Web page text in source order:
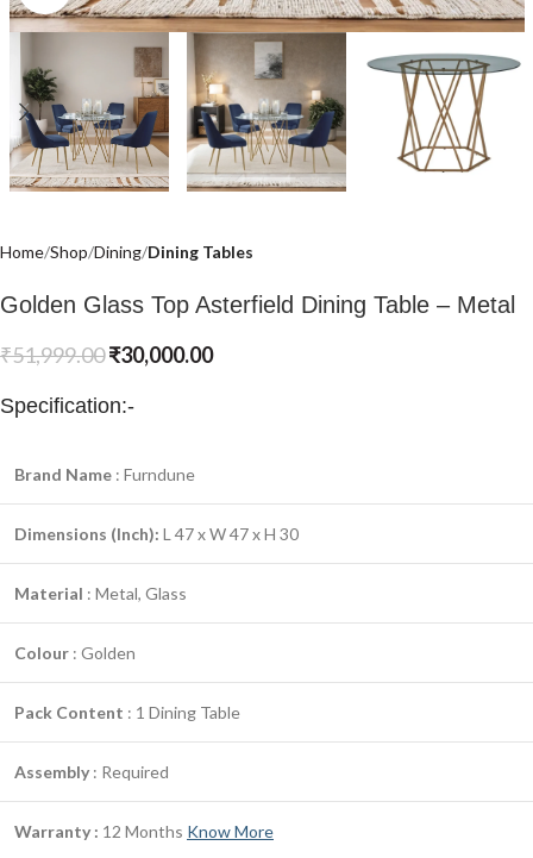
Home Shop Dining Dining Tables
Golden Glass Top Asterfield Dining Table – Metal
₹51,999.00₹30,000.00
Specification:-
Brand Name : Furndune
Dimensions (Inch): L 47 x W 47 x H 30
Material : Metal, Glass
Colour : Golden
Pack Content : 1 Dining Table
Assembly : Required
Warranty : 12 Months Know More